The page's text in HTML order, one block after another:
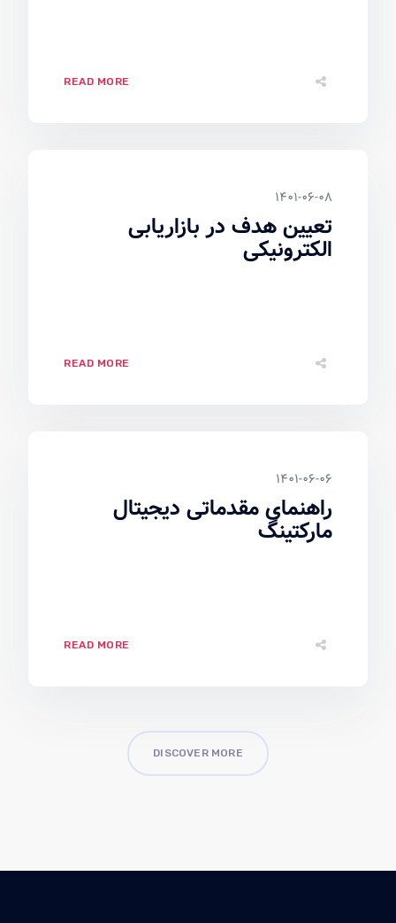
READ MORE
۱۴۰۱-۰۶-۰۸
تعیین هدف در بازاریابی
الکترونیکی
READ MORE
۱۴۰۱-۰۶-۰۶
راهنمای مقدماتی دیجیتال
مارکتینگ
READ MORE
DISCOVER MORE